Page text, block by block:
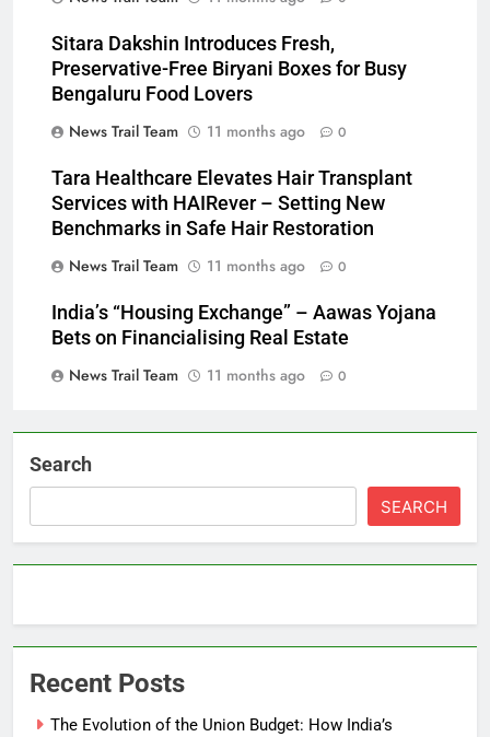
Sitara Dakshin Introduces Fresh,
Preservative-Free Biryani Boxes for Busy
Bengaluru Food Lovers
News Trail Team
11 months ago 0
Tara Healthcare Elevates Hair Transplant
Services with HAIRever – Setting New
Benchmarks in Safe Hair Restoration
News Trail Team
11 months ago 0
India’s “Housing Exchange” – Aawas Yojana
Bets on Financialising Real Estate
News Trail Team
11 months ago 0
Search
SEARCH
Recent Posts
The Evolution of the Union Budget: How India’s